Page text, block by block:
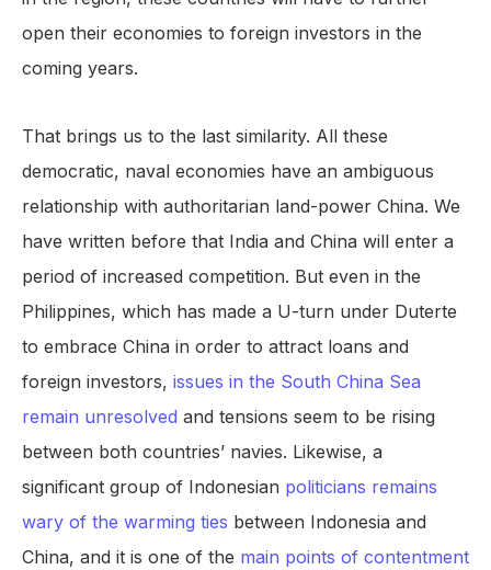
open their economies to foreign investors in the
coming years.
That brings us to the last similarity. All these
democratic, naval economies have an ambiguous
relationship with authoritarian land-power China. We
have written before that India and China will enter a
period of increased competition. But even in the
Philippines, which has made a U-turn under Duterte
to embrace China in order to attract loans and
foreign investors, issues in the South China Sea
remain unresolved and tensions seem to be rising
between both countries’ navies. Likewise, a
significant group of Indonesian politicians remains
wary of the warming ties between Indonesia and
China, and it is one of the main points of contentment